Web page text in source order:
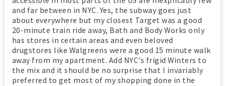
and far between in NYC. Yes, the subway goes just
about everywhere but my closest Target was a good
20-minute train ride away, Bath and Body Works only
has stores in certain areas and even beloved
drugstores like Walgreens were a good 15 minute walk
away from my apartment. Add NYC's frigid Winters to
the mix and it should be no surprise that I invariably
preferred to get most of my shopping done in the